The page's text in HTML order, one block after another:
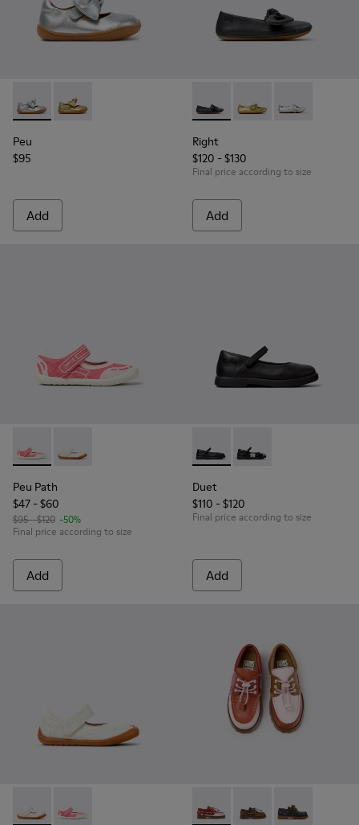
Peu - K800700-001 - Gray Leather Shoes for Children.
Peu - K800700-002 - Yellow Leather Shoes for
Peu
$95
Add
Right - K800702-006 -
Right - K800702-
Right -
Right
$120 - $130
Final price according to size
Add
Peu Path - K800692-002 - Pink Textile Shoes for kids.
Peu Path - K800692-001 - White Textile and Leather
Peu Path
$47 - $60
$95 - $120 -50%
Final price according to size
Add
Duet - K800549-003 -
Duet - K800549-
Duet
$110 - $120
Final price according to size
Add
Peu Path - K800692-001 - White Textile and Leather Shoes
Peu Path - K800692-002 - Pink Textile Shoes for
Twins - K800416-008 -
Twins - K800416-
Twins -